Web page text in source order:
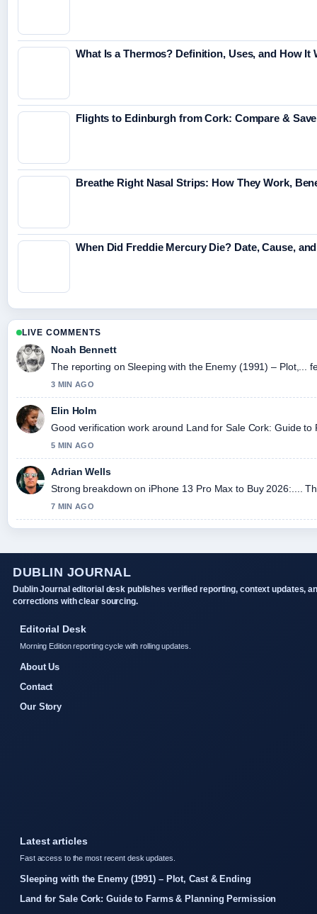
What Is a Thermos? Definition, Uses, and How It
Flights to Edinburgh from Cork: Compare & Save
Breathe Right Nasal Strips: How They Work,
When Did Freddie Mercury Die? Date, Cause,
LIVE COMMENTS
Noah Bennett
The reporting on Sleeping with the Enemy (1991) – Plot,...
3 MIN AGO
Elin Holm
Good verification work around Land for Sale Cork: Guide
5 MIN AGO
Adrian Wells
Strong breakdown on iPhone 13 Pro Max to Buy 2026:....
7 MIN AGO
DUBLIN JOURNAL
Dublin Journal editorial desk publishes verified reporting, context updates,
corrections with clear sourcing.
Editorial Desk
Morning Edition reporting cycle with rolling updates.
About Us
Contact
Our Story
Latest articles
Fast access to the most recent desk updates.
Sleeping with the Enemy (1991) – Plot, Cast & Ending
Land for Sale Cork: Guide to Farms & Planning Permission